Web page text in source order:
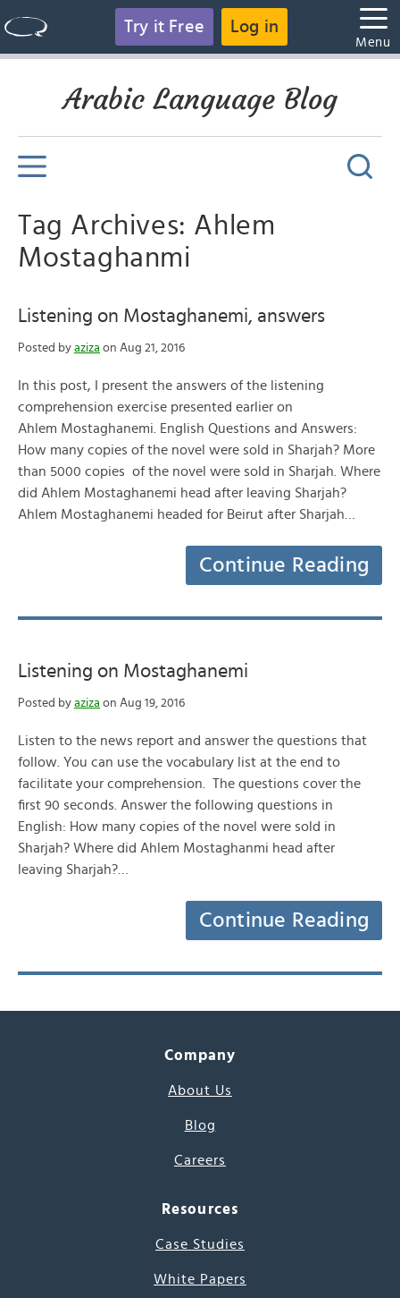
Try it Free Log in
Menu
Arabic Language Blog
Tag Archives: Ahlem
Mostaghanmi
Listening on Mostaghanemi, answers
Posted by aziza on Aug 21, 2016
In this post, I present the answers of the listening
comprehension exercise presented earlier on
Ahlem Mostaghanemi. English Questions and Answers:
How many copies of the novel were sold in Sharjah? More
than 5000 copies of the novel were sold in Sharjah. Where
did Ahlem Mostaghanemi head after leaving Sharjah?
Ahlem Mostaghanemi headed for Beirut after Sharjah…
Continue Reading
Listening on Mostaghanemi
Posted by aziza on Aug 19, 2016
Listen to the news report and answer the questions that
follow. You can use the vocabulary list at the end to
facilitate your comprehension. The questions cover the
first 90 seconds. Answer the following questions in
English: How many copies of the novel were sold in
Sharjah? Where did Ahlem Mostaghanmi head after
leaving Sharjah?…
Continue Reading
Company
About Us
Blog
Careers
Resources
Case Studies
White Papers